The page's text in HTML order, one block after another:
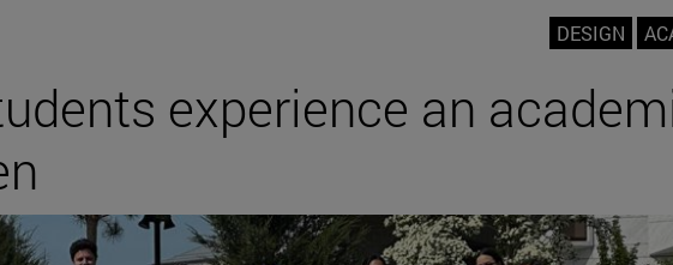
DESIGN
experience an